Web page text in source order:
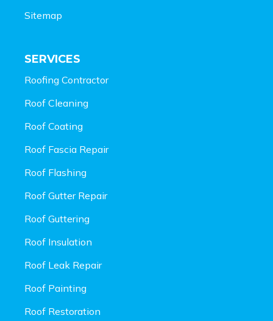
Sitemap
SERVICES
Roofing Contractor
Roof Cleaning
Roof Coating
Roof Fascia Repair
Roof Flashing
Roof Gutter Repair
Roof Guttering
Roof Insulation
Roof Leak Repair
Roof Painting
Roof Restoration